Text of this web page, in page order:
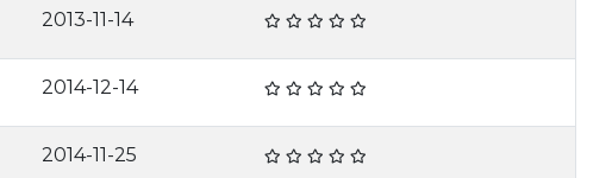
2013-11-14
2014-12-14
2014-11-25